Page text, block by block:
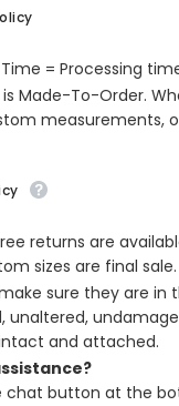
= Processing
is Made-To-Order.
measurements,
returns are
sizes are final sale.
sure they are in
unaltered,
and attached.
chat button at the